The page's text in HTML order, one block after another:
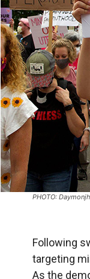
PHOTO:
Following
targeting
As the